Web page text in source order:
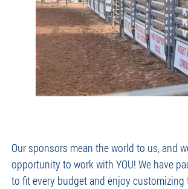
Our sponsors mean the world to us, and
opportunity to work with YOU! We have
to fit every budget and enjoy customizing